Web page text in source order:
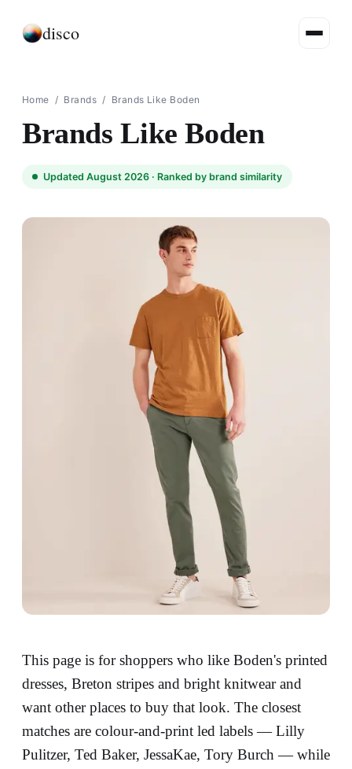
disco
Home / Brands / Brands Like Boden
Brands Like Boden
Updated August 2026 · Ranked by brand similarity
This page is for shoppers who like Boden's printed
dresses, Breton stripes and bright knitwear and
want other places to buy that look. The closest
matches are colour-and-print led labels — Lilly
Pulitzer, Ted Baker, JessaKae, Tory Burch — while